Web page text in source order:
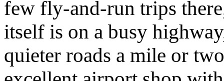
few fly-and-run trips
itself is on a busy
quieter roads a mile or